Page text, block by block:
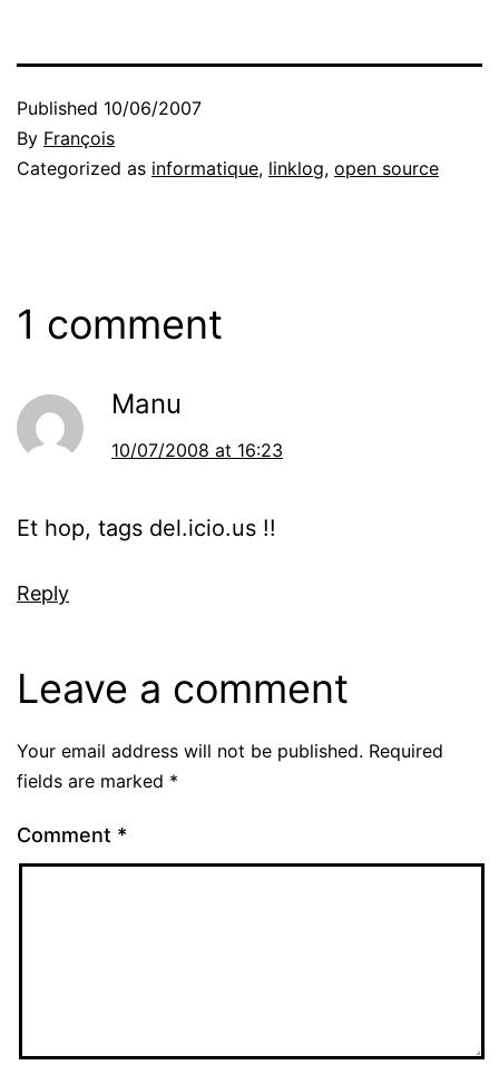
Published 10/06/2007
By François
Categorized as informatique, linklog, open source
1 comment
Manu
10/07/2008 at 16:23
Et hop, tags del.icio.us !!
Reply
Leave a comment
Your email address will not be published. Required
fields are marked *
Comment *